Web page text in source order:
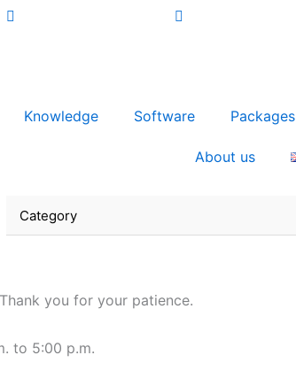
Knowledge Software Packages
About us
Category
you for your patience.
to 5:00 p.m.